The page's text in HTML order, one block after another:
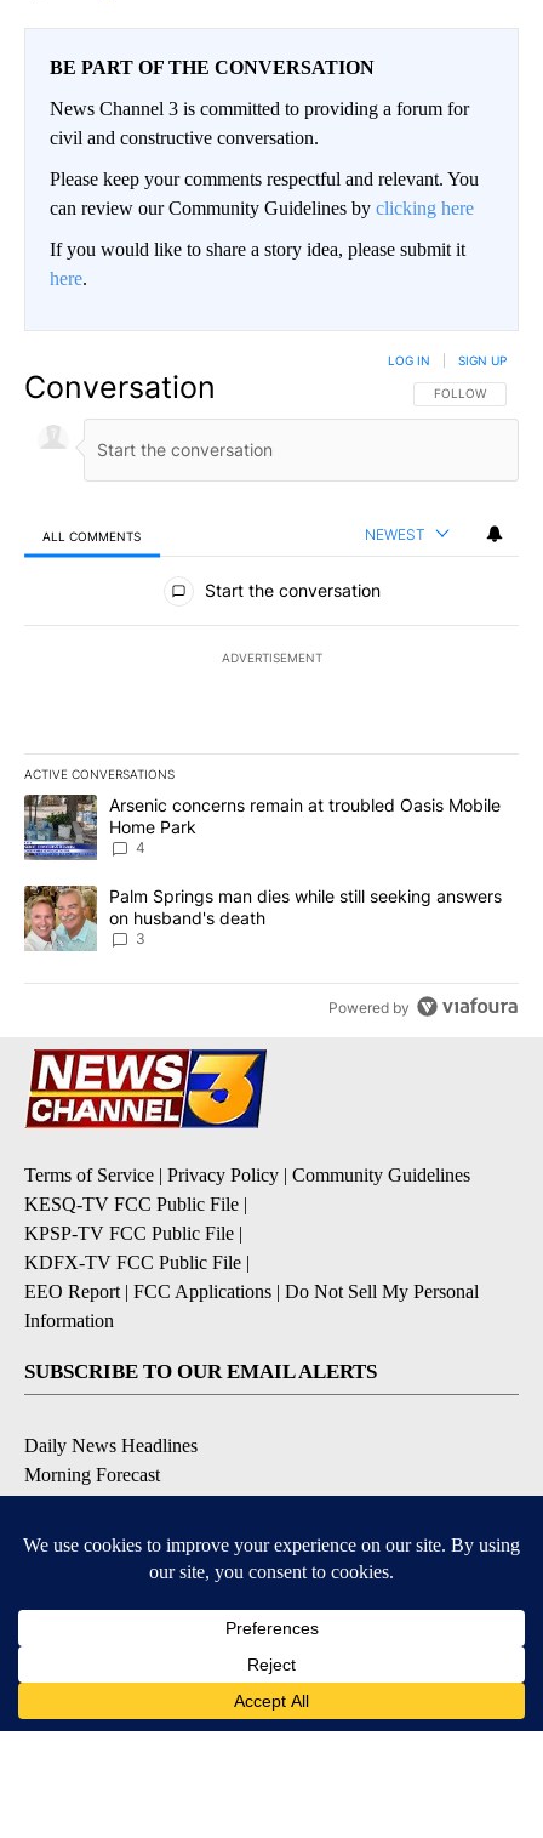
BE PART OF THE CONVERSATION
News Channel 3 is committed to providing a forum for
civil and constructive conversation.
Please keep your comments respectful and relevant. You
can review our Community Guidelines by clicking here
If you would like to share a story idea, please submit it
here.
Conversation FOLLOW THIS
FOLLOW
LOG IN SIGN UP
ALL COMMENTS NEWEST
All Comments
Start the conversation
ADVERTISEMENT
ACTIVE CONVERSATIONS
The following is a list of the most commented articles in the last
A trending article titled "Arsenic concerns remain at troubled
Arsenic concerns remain at troubled Oasis Mobile
Home Park
4
A trending article titled "Palm Springs man dies while still
Palm Springs man dies while still seeking answers
on husband's death
3
Powered by
Terms of Service | Privacy Policy | Community Guidelines
KESQ-TV FCC Public File |
KPSP-TV FCC Public File |
KDFX-TV FCC Public File |
EEO Report | FCC Applications | Do Not Sell My Personal
Information
SUBSCRIBE TO OUR EMAIL ALERTS
Daily News Headlines
Morning Forecast
Contests & Promotions
DOWNLOAD OUR APPS
Available for iOS and Android